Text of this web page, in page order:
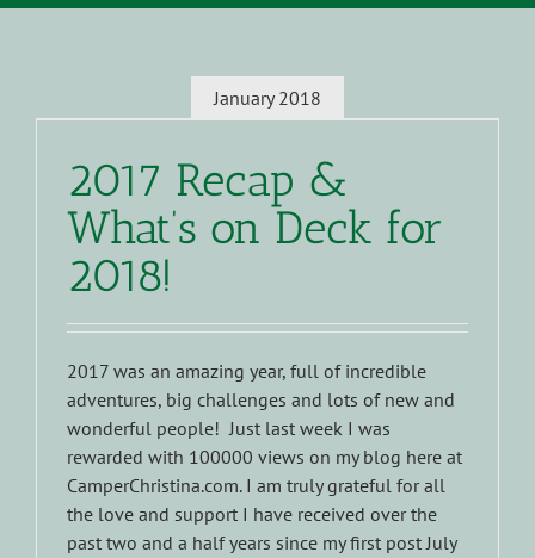
January 2018
2017 Recap &
What’s on Deck for
2018!
2017 was an amazing year, full of incredible
adventures, big challenges and lots of new and
wonderful people! Just last week I was
rewarded with 100000 views on my blog here at
CamperChristina.com. I am truly grateful for all
the love and support I have received over the
past two and a half years since my first post July